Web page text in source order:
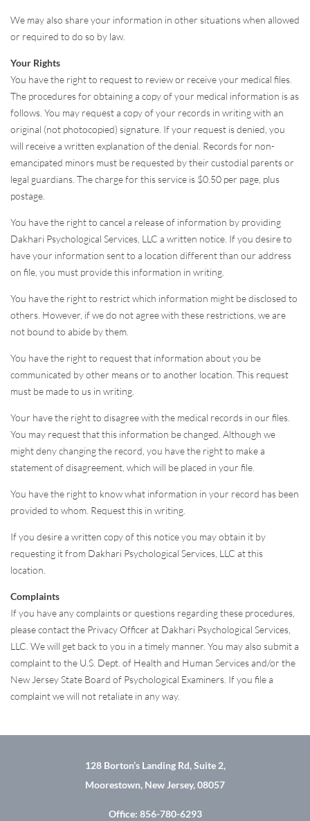
We may also share your information in other situations when allowed
or required to do so by law.
Your Rights
You have the right to request to review or receive your medical files.
The procedures for obtaining a copy of your medical information is as
follows. You may request a copy of your records in writing with an
original (not photocopied) signature. If your request is denied, you
will receive a written explanation of the denial. Records for non-
emancipated minors must be requested by their custodial parents or
legal guardians. The charge for this service is $0.50 per page, plus
postage.
You have the right to cancel a release of information by providing
Dakhari Psychological Services, LLC a written notice. If you desire to
have your information sent to a location different than our address
on file, you must provide this information in writing.
You have the right to restrict which information might be disclosed to
others. However, if we do not agree with these restrictions, we are
not bound to abide by them.
You have the right to request that information about you be
communicated by other means or to another location. This request
must be made to us in writing.
Your have the right to disagree with the medical records in our files.
You may request that this information be changed. Although we
might deny changing the record, you have the right to make a
statement of disagreement, which will be placed in your file.
You have the right to know what information in your record has been
provided to whom. Request this in writing.
If you desire a written copy of this notice you may obtain it by
requesting it from Dakhari Psychological Services, LLC at this
location.
Complaints
If you have any complaints or questions regarding these procedures,
please contact the Privacy Officer at Dakhari Psychological Services,
LLC. We will get back to you in a timely manner. You may also submit a
complaint to the U.S. Dept. of Health and Human Services and/or the
New Jersey State Board of Psychological Examiners. If you file a
complaint we will not retaliate in any way.
128 Borton’s Landing Rd, Suite 2,
Moorestown, New Jersey, 08057
Office: 856-780-6293